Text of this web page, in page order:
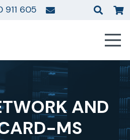
911 605
AND
MS